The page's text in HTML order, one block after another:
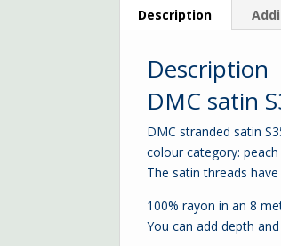
Description
Description
DMC satin
DMC stranded satin
colour category: peach
The satin threads
100% rayon in an 8
You can add depth